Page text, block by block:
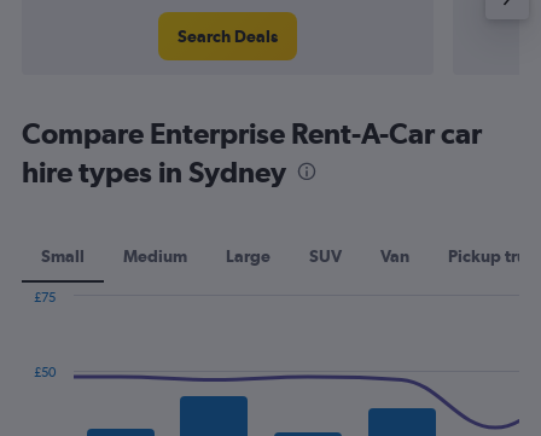
Search Deals
Compare Enterprise Rent-A-Car car
hire types in Sydney
Small Medium Large SUV Van Pickup
£50
£75